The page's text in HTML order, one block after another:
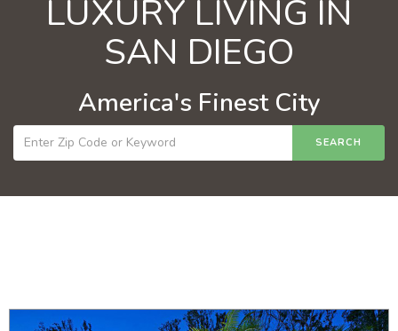
LUXURY LIVING IN
SAN DIEGO
America's Finest City